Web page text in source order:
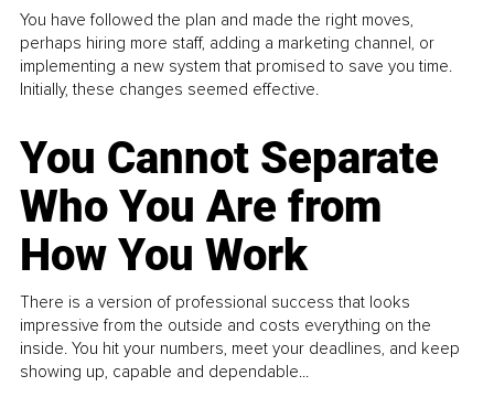
You have followed the plan and made the right moves,
perhaps hiring more staff, adding a marketing channel, or
implementing a new system that promised to save you time.
Initially, these changes seemed effective.
You Cannot Separate
Who You Are from
How You Work
There is a version of professional success that looks
impressive from the outside and costs everything on the
inside. You hit your numbers, meet your deadlines, and keep
showing up, capable and dependable...